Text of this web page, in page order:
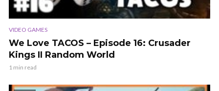
VIDEO GAMES
We Love TACOS – Episode 16: Crusader
Kings II Random World
1 min read